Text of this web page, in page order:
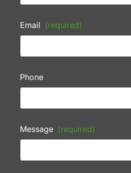
Email (required)
Phone
Message (required)